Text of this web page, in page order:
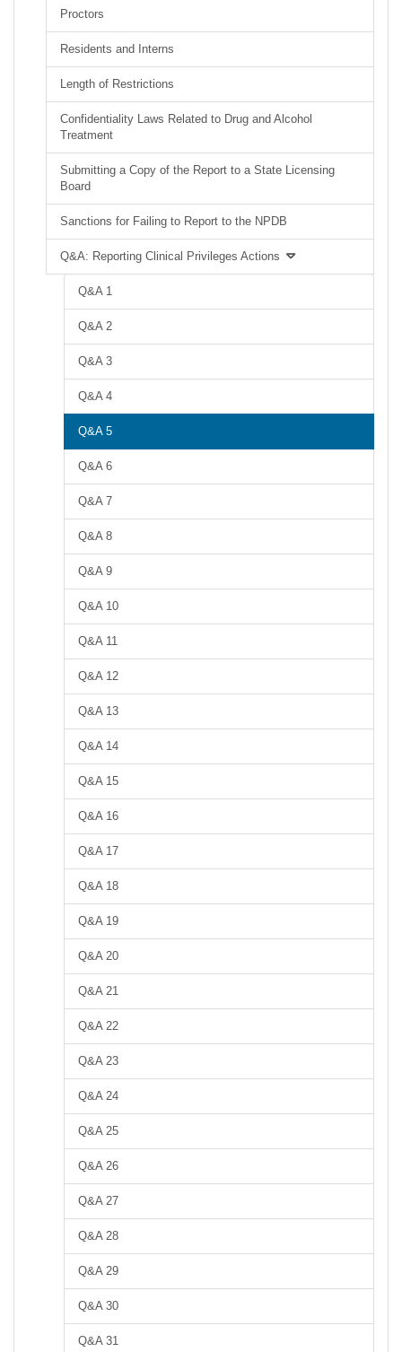
Proctors
Residents and Interns
Length of Restrictions
Confidentiality Laws Related to Drug and Alcohol
Treatment
Submitting a Copy of the Report to a State Licensing
Board
Sanctions for Failing to Report to the NPDB
Q&A: Reporting Clinical Privileges Actions
Q&A 1
Q&A 2
Q&A 3
Q&A 4
Q&A 5
Q&A 6
Q&A 7
Q&A 8
Q&A 9
Q&A 10
Q&A 11
Q&A 12
Q&A 13
Q&A 14
Q&A 15
Q&A 16
Q&A 17
Q&A 18
Q&A 19
Q&A 20
Q&A 21
Q&A 22
Q&A 23
Q&A 24
Q&A 25
Q&A 26
Q&A 27
Q&A 28
Q&A 29
Q&A 30
Q&A 31